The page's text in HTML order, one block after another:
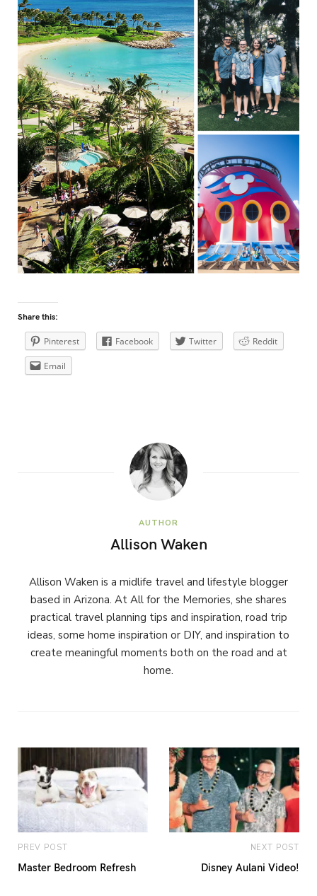
Share this:
Pinterest Facebook Twitter Reddit
Email
AUTHOR
Allison Waken
Allison Waken is a midlife travel and lifestyle blogger
based in Arizona. At All for the Memories, she shares
practical travel planning tips and inspiration, road trip
ideas, some home inspiration or DIY, and inspiration to
create meaningful moments both on the road and at
home.
PREV POST
Master Bedroom Refresh
NEXT POST
Disney Aulani Video!